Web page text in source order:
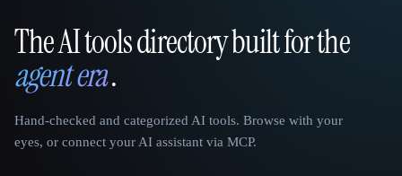
That AI Collection
The AI tools directory built for the
agent era.
Hand-checked and categorized AI tools. Browse with your
eyes, or connect your AI assistant via MCP.